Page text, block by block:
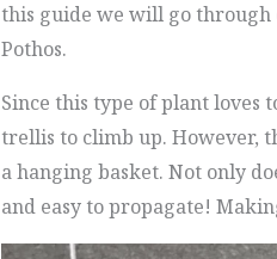
this guide we will go
Pothos.
Since this type of plant loves
trellis to climb up. However,
a hanging basket. Not only
and easy to propagate!